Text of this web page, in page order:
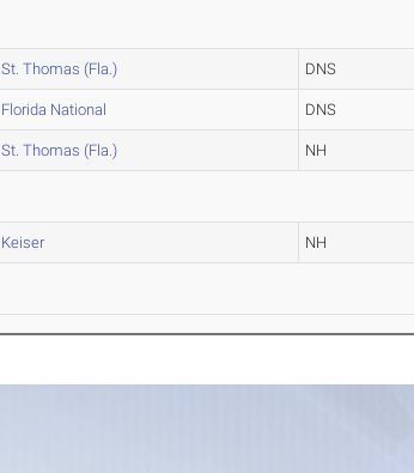
St. Thomas (Fla.) DNS
Florida National DNS
St. Thomas (Fla.) NH
Keiser NH